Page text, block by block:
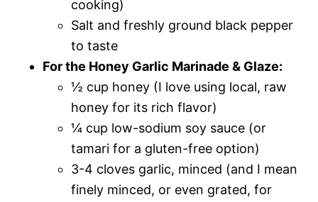
cooking)
Salt and freshly ground black pepper
to taste
For the Honey Garlic Marinade & Glaze:
½ cup honey (I love using local, raw
honey for its rich flavor)
¼ cup low-sodium soy sauce (or
tamari for a gluten-free option)
3-4 cloves garlic, minced (and I mean
finely minced, or even grated, for